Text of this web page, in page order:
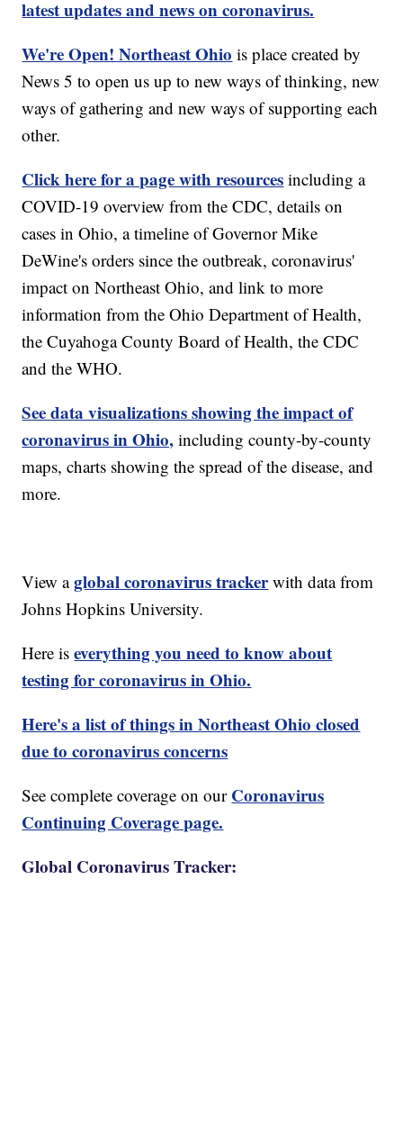
latest updates and news on coronavirus.
We're Open! Northeast Ohio is place created by
News 5 to open us up to new ways of thinking, new
ways of gathering and new ways of supporting each
other.
Click here for a page with resources including a
COVID-19 overview from the CDC, details on
cases in Ohio, a timeline of Governor Mike
DeWine's orders since the outbreak, coronavirus'
impact on Northeast Ohio, and link to more
information from the Ohio Department of Health,
the Cuyahoga County Board of Health, the CDC
and the WHO.
See data visualizations showing the impact of
coronavirus in Ohio, including county-by-county
maps, charts showing the spread of the disease, and
more.
View aglobal coronavirus trackerwith data from
Johns Hopkins University.
Here iseverything you need to know about
testing for coronavirus in Ohio.
Here's a list of things in Northeast Ohio closed
due to coronavirus concerns
See complete coverage on our Coronavirus
Continuing Coverage page.
Global Coronavirus Tracker: